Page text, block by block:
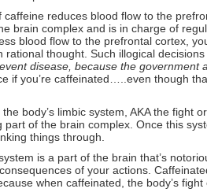
caffeine reduces blood flow to the
brain complex and is in charge of
blood flow to the prefrontal cortex,
rational thought. Such illogical decisions
disease, because the government
if you’re caffeinated…..even though
body’s limbic system, AKA the fight
part of the brain complex. Once this
things through.
is a part of the brain that’s
of your actions.
when caffeinated, the body’s